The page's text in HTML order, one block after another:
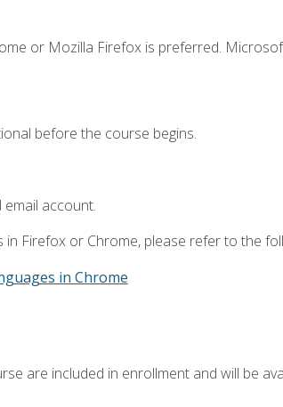
or Mozilla Firefox is preferred.
before the course begins.
account.
in Firefox or Chrome, please refer to the
in Chrome
are included in enrollment and will be